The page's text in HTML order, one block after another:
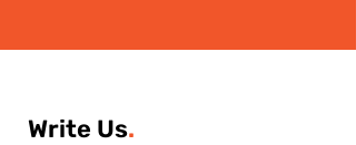
Write Us.